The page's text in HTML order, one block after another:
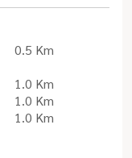
0.5 Km
1.0 Km
1.0 Km
1.0 Km